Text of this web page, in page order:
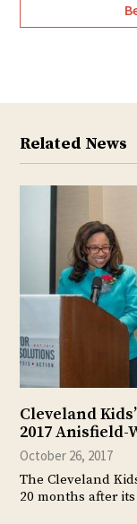
Related News
Cleveland
2017
October 26, 2017
The Cleveland
20 months after